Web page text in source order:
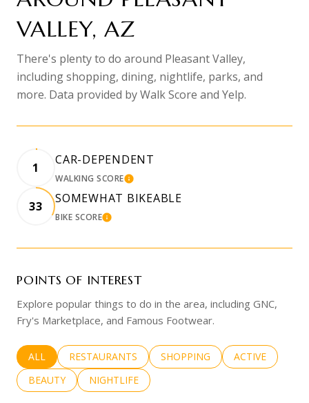
VALLEY, AZ
There's plenty to do around Pleasant Valley,
including shopping, dining, nightlife, parks, and
more. Data provided by Walk Score and Yelp.
1
CAR-DEPENDENT
WALKING SCORELEARN MORE
33
SOMEWHAT BIKEABLE
BIKE SCORELEARN MORE
POINTS OF INTEREST
Explore popular things to do in the area, including GNC,
Fry's Marketplace, and Famous Footwear.
SEARCH BUSINESSES RELATED TO
ALL SEARCH BUSINESSES RELATED TO
RESTAURANTS SEARCH BUSINESSES RELATED
SHOPPING SEARCH
ACTIVE
SEARCH BUSINESSES RELATED TO
BEAUTY SEARCH BUSINESSES RELATED TO
NIGHTLIFE